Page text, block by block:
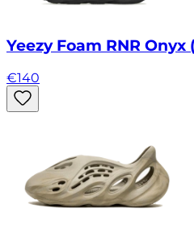
Yeezy Foam RNR Onyx
€140